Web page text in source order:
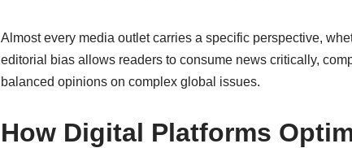
Almost every media outlet carries a specific perspective,
editorial bias allows readers to consume news critically,
balanced opinions on complex global issues.
How Digital Platforms